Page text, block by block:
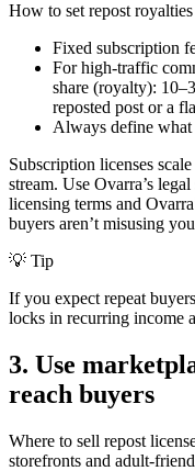
How to set repost
Fixed subscription
For high-traffic
share (royalty):
reposted post or a
Always define what
Subscription licenses
stream. Use Ovarra’s
licensing terms and
buyers aren’t misusing
💡 Tip
If you expect repeat
locks in recurring income
3. Use
reach buyers
Where to sell repost
storefronts and adult-